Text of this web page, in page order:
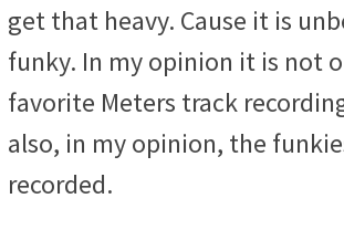
get that heavy. Cause it is
funky. In my opinion it is not
favorite Meters track
also, in my opinion, the
recorded.